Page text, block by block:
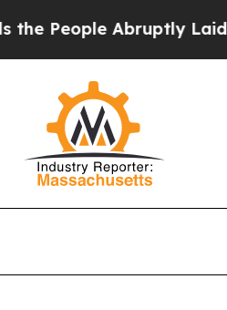
Abruptly Laid off